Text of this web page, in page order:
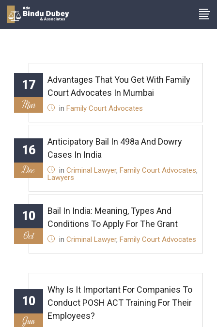
17
Mar
Advantages That You Get With Family
Court Advocates In Mumbai
in Family Court Advocates
16
Dec
Anticipatory Bail In 498a And Dowry
Cases In India
in Criminal Lawyer, Family Court Advocates,
Lawyers
10
Oct
Bail In India: Meaning, Types And
Conditions To Apply For The Grant
in Criminal Lawyer, Family Court Advocates
10
Jun
Why Is It Important For Companies To
Conduct POSH ACT Training For Their
Employees?